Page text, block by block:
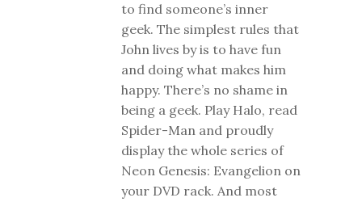
to find someone’s inner
geek. The simplest rules that
John lives by is to have fun
and doing what makes him
happy. There’s no shame in
being a geek. Play Halo, read
Spider-Man and proudly
display the whole series of
Neon Genesis: Evangelion on
your DVD rack. And most